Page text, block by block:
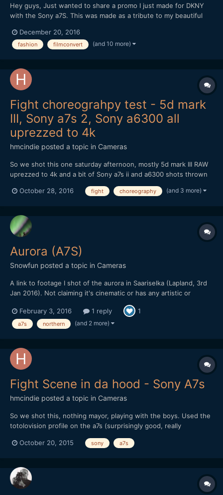
Hey guys, Just wanted to share a promo I just made for DKNY
with the Sony a7S. This was made as a tribute to my beautiful
chronic illness with no known cure. Every shot but the New York
B-roll was with the a7S (recorded in 4K by th...
December 20, 2016
fashion filmconvert (and 10 more)
Fight choreograhpy test - 5d mark
III, Sony a7s 2, Sony a6300 all
uprezzed to 4k
hmcindie posted a topic in Cameras
So we shot this one saturday afternoon, mostly 5d mark III RAW
uprezzed to 4k and a bit of Sony a7s ii and a6300 shots thrown
was excellent.
October 28, 2016 fight choreography (and 3 more)
Aurora (A7S)
Snowfun posted a topic in Cameras
A link to footage I shot of the aurora in Saariselka (Lapland, 3rd
Jan 2016). Not claiming it's cinematic or has any artistic or
Manfrotto video head froze (-28) so the camera movement isn't
great. Slog at 25/40k iso recorded in Shogun wi...
February 3, 2016 1 reply 1
a7s northern (and 2 more)
Fight Scene in da hood - Sony A7s
hmcindie posted a topic in Cameras
So we shot this, nothing mayor, playing with the boys. Used the
totolovision profile on the a7s (surprisingly good, really
October 20, 2015
sony a7s